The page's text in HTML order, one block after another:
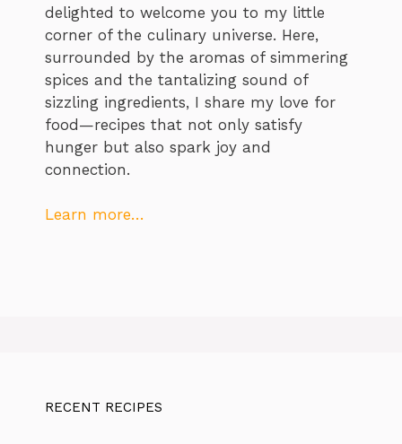
delighted to welcome you to my little
corner of the culinary universe. Here,
surrounded by the aromas of simmering
spices and the tantalizing sound of
sizzling ingredients, I share my love for
food—recipes that not only satisfy
hunger but also spark joy and
connection.
Learn more…
RECENT RECIPES